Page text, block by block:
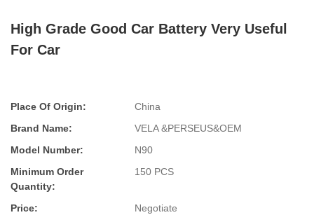
High Grade Good Car Battery Very Useful
For Car
Place Of Origin:
China
Brand Name:
VELA &PERSEUS&OEM
Model Number:
N90
Minimum Order
Quantity:
150 PCS
Price:
Negotiate